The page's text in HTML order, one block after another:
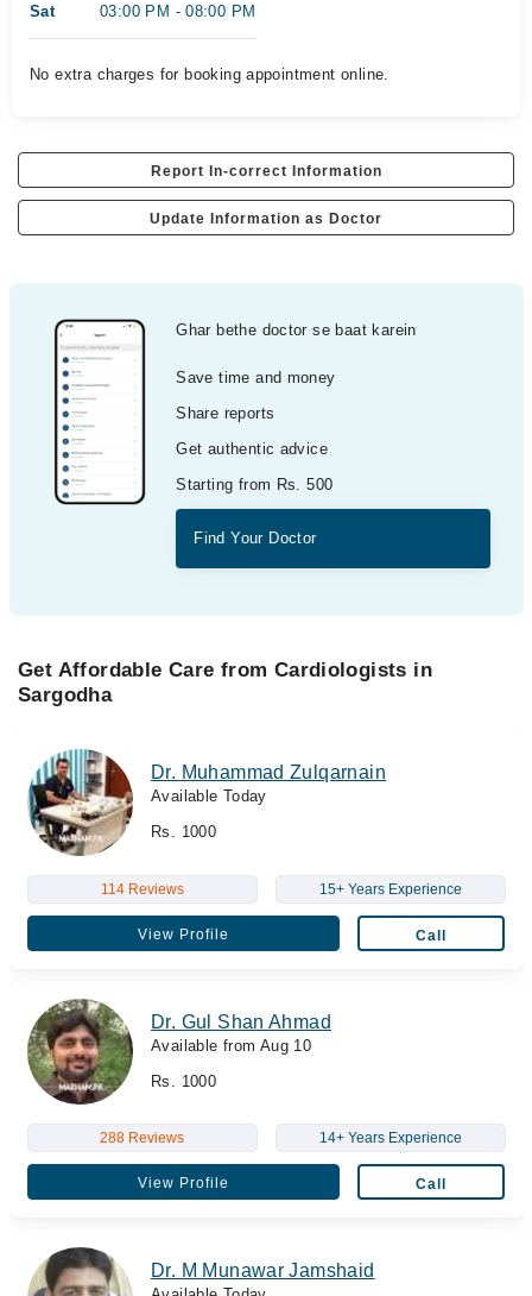
Sat 03:00 PM - 08:00 PM
No extra charges for booking appointment online.
Report In-correct Information
Update Information as Doctor
Ghar bethe doctor se baat karein
Save time and money
Share reports
Get authentic advice
Starting from Rs. 500
Find Your Doctor
Get Affordable Care from Cardiologists in
Sargodha
Dr. Muhammad Zulqarnain
Available Today
Rs. 1000
114 Reviews 15+ Years Experience
View Profile Call
Dr. Gul Shan Ahmad
Available from Aug 10
Rs. 1000
288 Reviews 14+ Years Experience
View Profile Call
Dr. M Munawar Jamshaid